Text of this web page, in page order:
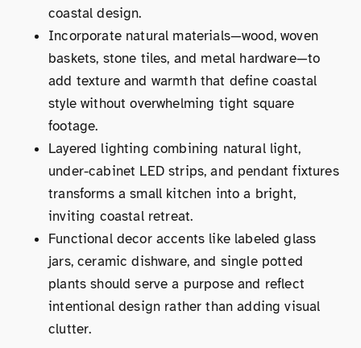
coastal design.
Incorporate natural materials—wood, woven
baskets, stone tiles, and metal hardware—to
add texture and warmth that define coastal
style without overwhelming tight square
footage.
Layered lighting combining natural light,
under-cabinet LED strips, and pendant fixtures
transforms a small kitchen into a bright,
inviting coastal retreat.
Functional decor accents like labeled glass
jars, ceramic dishware, and single potted
plants should serve a purpose and reflect
intentional design rather than adding visual
clutter.